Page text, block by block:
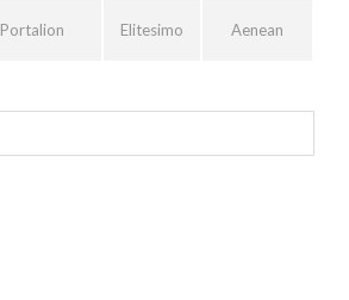
Portalion Elitesimo Aenean